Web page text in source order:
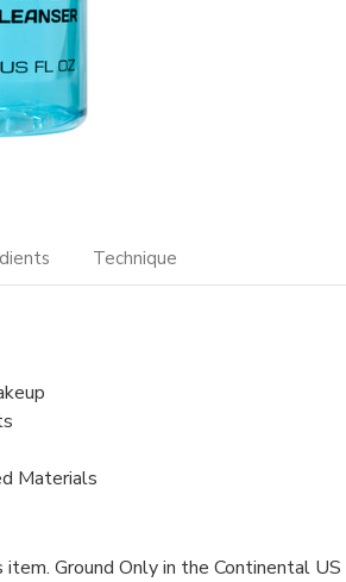
Technique
Materials
Ground Only in the Continental US